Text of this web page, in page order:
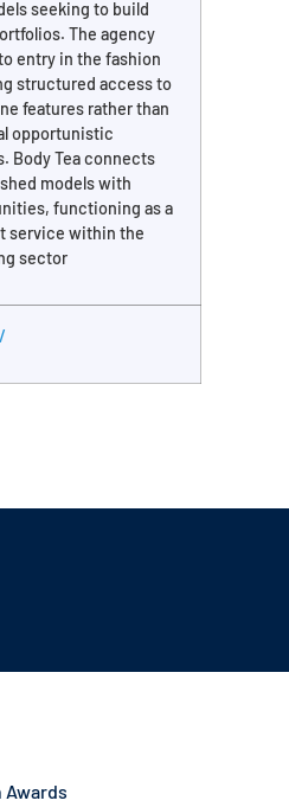
seeking to build
The agency
entry in the fashion
structured access to
features rather than
opportunistic
Body Tea connects
models with
functioning as a
service within the
sector